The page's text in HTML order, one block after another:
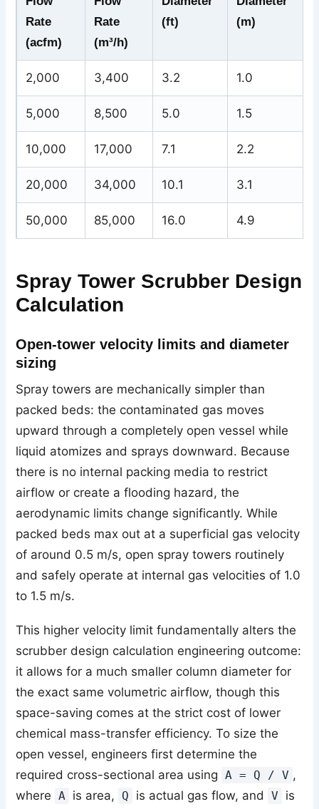
Rate
(acfm)
Rate
(m³/h)
(ft)
(m)
2,000 3,400 3.2 1.0
5,000 8,500 5.0 1.5
10,000 17,000 7.1 2.2
20,000 34,000 10.1 3.1
50,000 85,000 16.0 4.9
Spray Tower Scrubber Design
Calculation
Open-tower velocity limits and diameter
sizing
Spray towers are mechanically simpler than
packed beds: the contaminated gas moves
upward through a completely open vessel while
liquid atomizes and sprays downward. Because
there is no internal packing media to restrict
airflow or create a flooding hazard, the
aerodynamic limits change significantly. While
packed beds max out at a superficial gas velocity
of around 0.5 m/s, open spray towers routinely
and safely operate at internal gas velocities of 1.0
to 1.5 m/s.
This higher velocity limit fundamentally alters the
scrubber design calculation engineering outcome:
it allows for a much smaller column diameter for
the exact same volumetric airflow, though this
space-saving comes at the strict cost of lower
chemical mass-transfer efficiency. To size the
open vessel, engineers first determine the
required cross-sectional area using A = Q / V ,
where A is area, Q is actual gas flow, and V is